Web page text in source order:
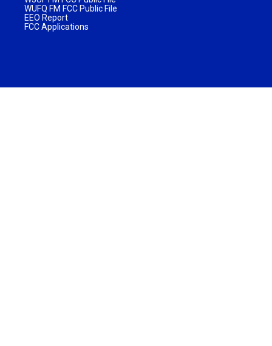
WUFQ FM FCC Public File
EEO Report
FCC Applications